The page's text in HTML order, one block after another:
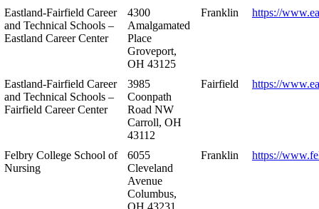
Eastland-Fairfield Career
and Technical Schools –
Eastland Career Center
4300
Amalgamated
Place
Groveport,
OH 43125
Franklin https://
Eastland-Fairfield Career
and Technical Schools –
Fairfield Career Center
3985
Coonpath
Road NW
Carroll, OH
43112
Fairfield https://
Felbry College School of
Nursing
6055
Cleveland
Avenue
Columbus,
Franklin https://